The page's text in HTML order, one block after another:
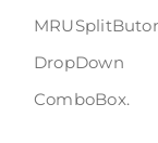
DropDown
ComboBox.